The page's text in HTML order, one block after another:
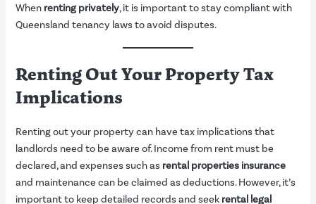
When renting privately, it is important to stay compliant with
Queensland tenancy laws to avoid disputes.
Renting Out Your Property Tax
Implications
Renting out your property can have tax implications that
landlords need to be aware of. Income from rent must be
declared, and expenses such as rental properties insurance
and maintenance can be claimed as deductions. However, it’s
important to keep detailed records and seek rental legal